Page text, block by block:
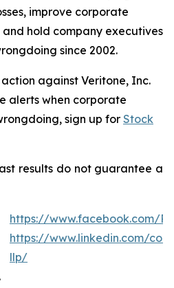
improve corporate
hold company executives
since 2002.
against Veritone, Inc.
alerts when corporate
sign up for Stock
results do not guarantee a
https://www.facebook.com/
https://www.linkedin.com/
llp/